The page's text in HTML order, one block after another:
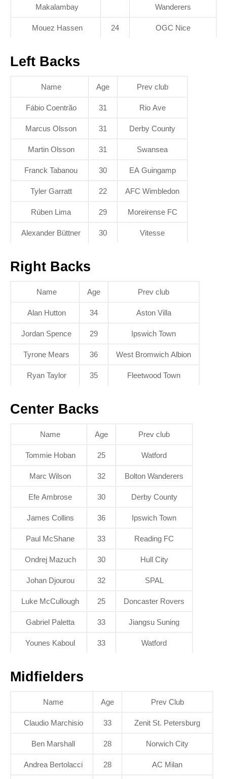
Makalambay
Wanderers
Mouez Hassen 24 OGC Nice
Left Backs
Name Age Prev club
Fábio Coentrão 31 Rio Ave
Marcus Olsson 31 Derby County
Martin Olsson 31 Swansea
Franck Tabanou 30 EA Guingamp
Tyler Garratt 22 AFC Wimbledon
Rúben Lima 29 Moreirense FC
Alexander Büttner 30 Vitesse
Right Backs
Name Age Prev club
Alan Hutton 34 Aston Villa
Jordan Spence 29 Ipswich Town
Tyrone Mears 36 West Bromwich Albion
Ryan Taylor 35 Fleetwood Town
Center Backs
Name Age Prev club
Tommie Hoban 25 Watford
Marc Wilson 32 Bolton Wanderers
Efe Ambrose 30 Derby County
James Collins 36 Ipswich Town
Paul McShane 33 Reading FC
Ondrej Mazuch 30 Hull City
Johan Djourou 32 SPAL
Luke McCullough 25 Doncaster Rovers
Gabriel Paletta 33 Jiangsu Suning
Younes Kaboul 33 Watford
Midfielders
Name Age Prev Club
Claudio Marchisio 33 Zenit St. Petersburg
Ben Marshall 28 Norwich City
Andrea Bertolacci 28 AC Milan